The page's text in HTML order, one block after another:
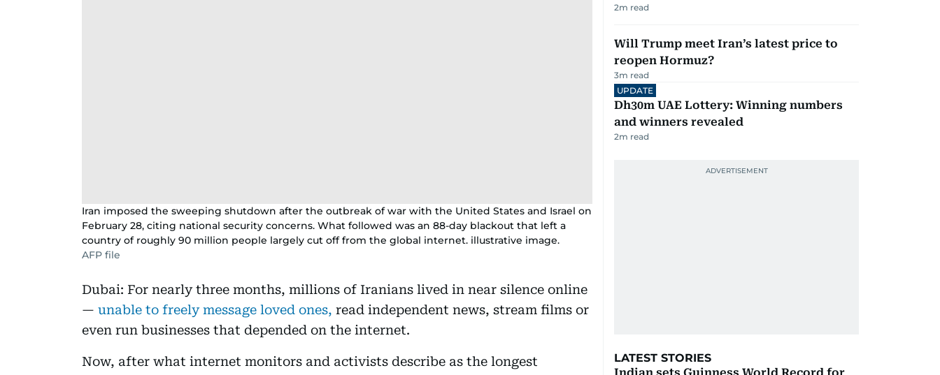
Iran imposed the sweeping shutdown after the outbreak of war with the United States and Israel on
February 28, citing national security concerns. What followed was an 88-day blackout that left a
country of roughly 90 million people largely cut off from the global internet. illustrative image.
AFP file
Dubai: For nearly three months, millions of Iranians lived in near silence online
— unable to freely message loved ones, read independent news, stream films or
even run businesses that depended on the internet.
Now, after what internet monitors and activists describe as the longest
2m read
Will Trump meet Iran’s latest price to
reopen Hormuz?
3m read
UPDATE
Dh30m UAE Lottery: Winning numbers
and winners revealed
2m read
LATEST STORIES